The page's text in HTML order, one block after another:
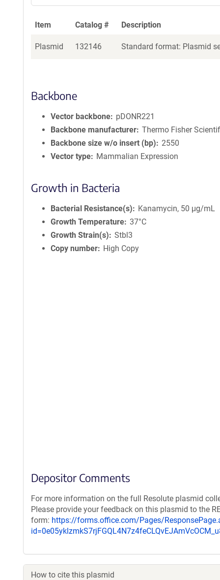
Item Catalog # Description
Plasmid 132146 Standard format: Plasmid
Backbone
Vector backbone
pDONR221
Backbone manufacturer Thermo Fisher
Backbone size w/o insert (bp)
2550
Vector type
Mammalian Expression
Growth in Bacteria
Bacterial Resistance(s)
Kanamycin, 50 μg/mL
Growth Temperature 37°C
Growth Strain(s)
Stbl3
Copy number
High Copy
Depositor Comments
For more information on the full Resolute plasmid
Please provide your feedback on this plasmid to the
form: https://forms.office.com/Pages/
How to cite this plasmid